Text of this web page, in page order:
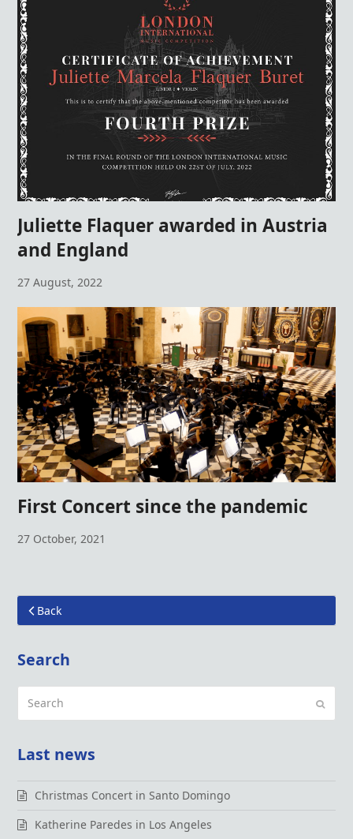
Juliette Flaquer awarded in Austria
and England
27 August, 2022
First Concert since the pandemic
27 October, 2021
Back
Search
Last news
Christmas Concert in Santo Domingo
Katherine Paredes in Los Angeles